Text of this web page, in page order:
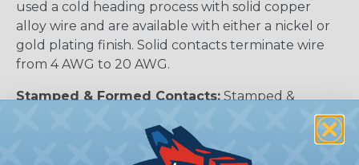
used a cold heading process with solid copper
alloy wire and are available with either a nickel or
gold plating finish. Solid contacts terminate wire
from 4 AWG to 20 AWG.
Stamped & Formed Contacts:Stamped &
formed contacts are designed for use where wire
termination costs are of primary concern without
sacrificing reliability of electrical circuits. The